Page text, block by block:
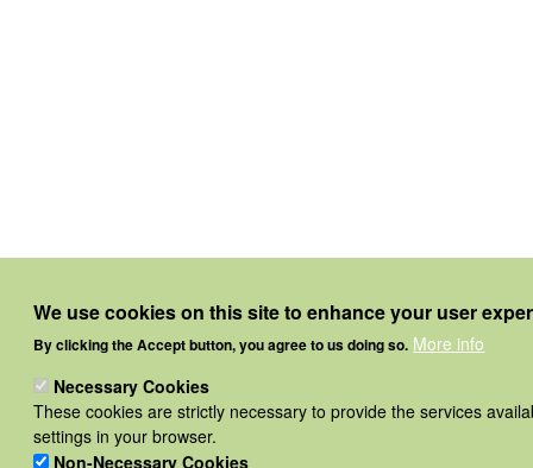
We use cookies on this site to enhance your user
By clicking the Accept button, you agree to us doing so. More info
Necessary Cookies
These cookies are strictly necessary to provide the services
settings in your browser.
Non-Necessary Cookies